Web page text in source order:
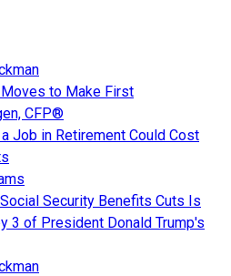
to Make First
CFP®
Job in Retirement Could Cost
Security Benefits Cuts Is
3 of President Donald Trump's